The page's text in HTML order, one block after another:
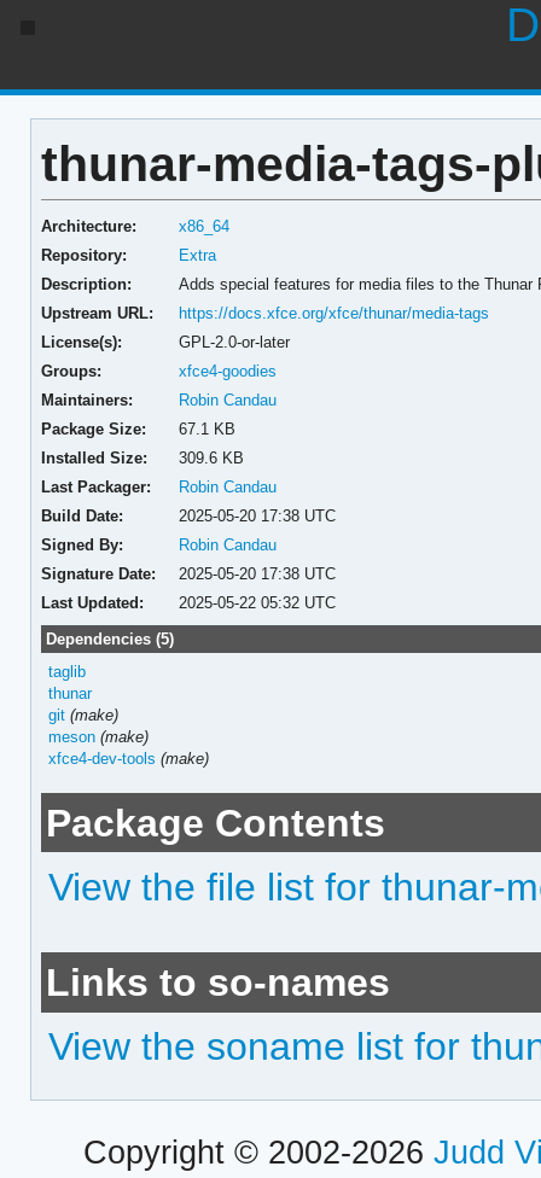
thunar-media-tags-
Architecture:
x86_64
Repository:
Extra
Description:
Adds special features for media files to the Thunar
Upstream URL:
https://docs.xfce.org/xfce/thunar/media-tags
License(s):
GPL-2.0-or-later
Groups:
xfce4-goodies
Maintainers:
Robin Candau
Package Size:
67.1 KB
Installed Size:
309.6 KB
Last Packager:
Robin Candau
Build Date:
2025-05-20 17:38 UTC
Signed By:
Robin Candau
Signature Date:
2025-05-20 17:38 UTC
Last Updated:
2025-05-22 05:32 UTC
Dependencies (5)
taglib
thunar
git (make)
meson (make)
xfce4-dev-tools (make)
Package Contents
View the file list for thunar-
Links to so-names
View the soname list for
Copyright © 2002-2026 Judd